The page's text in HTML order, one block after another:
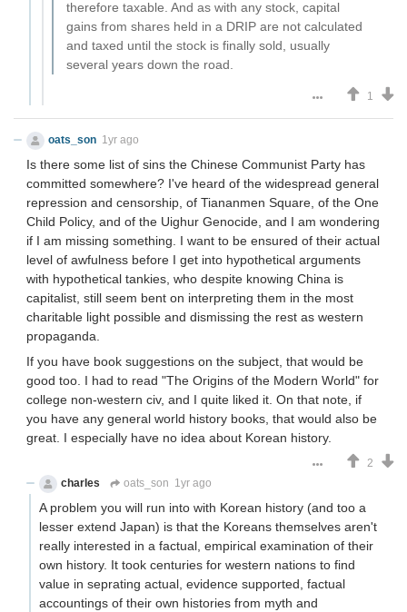
therefore taxable. And as with any stock, capital
gains from shares held in a DRIP are not calculated
and taxed until the stock is finally sold, usually
several years down the road.
1
oats_son 1yr ago
Is there some list of sins the Chinese Communist Party has
committed somewhere? I've heard of the widespread general
repression and censorship, of Tiananmen Square, of the One
Child Policy, and of the Uighur Genocide, and I am wondering
if I am missing something. I want to be ensured of their actual
level of awfulness before I get into hypothetical arguments
with hypothetical tankies, who despite knowing China is
capitalist, still seem bent on interpreting them in the most
charitable light possible and dismissing the rest as western
propaganda.
If you have book suggestions on the subject, that would be
good too. I had to read "The Origins of the Modern World" for
college non-western civ, and I quite liked it. On that note, if
you have any general world history books, that would also be
great. I especially have no idea about Korean history.
2
charles
oats_son 1yr ago
A problem you will run into with Korean history (and too a
lesser extend Japan) is that the Koreans themselves aren't
really interested in a factual, empirical examination of their
own history. It took centuries for western nations to find
value in seprating actual, evidence supported, factual
accountings of their own histories from myth and